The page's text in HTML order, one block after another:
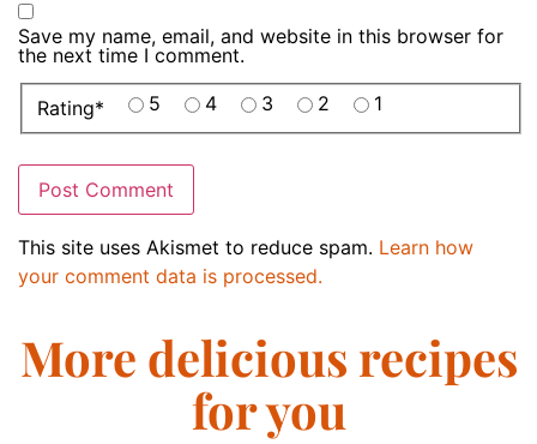
Save my name, email, and website in this browser for
the next time I comment.
Rating* 5 4 3 2 1
This site uses Akismet to reduce spam. Learn how
your comment data is processed.
More delicious recipes
for you